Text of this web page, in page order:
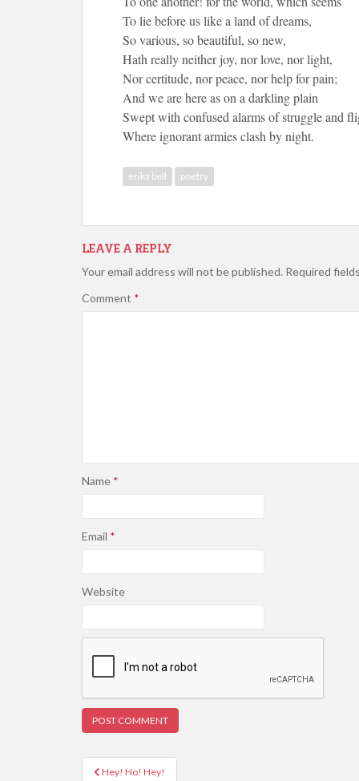
To lie before us like a land of dreams,
So various, so beautiful, so new,
Hath really neither joy, nor love, nor light,
Nor certitude, nor peace, nor help for pain;
And we are here as on a darkling plain
Swept with confused alarms of struggle and
Where ignorant armies clash by night.
erika bell poetry
LEAVE A REPLY
Your email address will not be published. Required
Comment *
Name *
Email *
Website
PostHey! Ho! Hey!